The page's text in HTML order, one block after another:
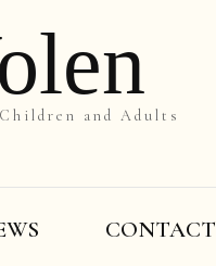
and Adults
CONTACT